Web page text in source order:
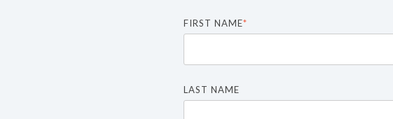
FIRST NAME*
LAST NAME